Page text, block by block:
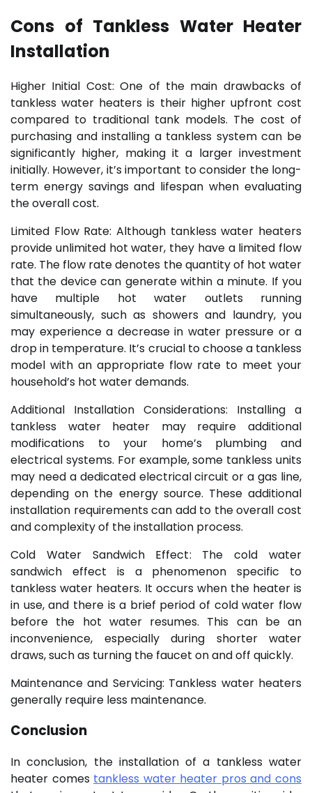
Cons of Tankless Water Heater
Installation
Higher Initial Cost: One of the main drawbacks of
tankless water heaters is their higher upfront cost
compared to traditional tank models. The cost of
purchasing and installing a tankless system can be
significantly higher, making it a larger investment
initially. However, it’s important to consider the long-
term energy savings and lifespan when evaluating
the overall cost.
Limited Flow Rate: Although tankless water heaters
provide unlimited hot water, they have a limited flow
rate. The flow rate denotes the quantity of hot water
that the device can generate within a minute. If you
have multiple hot water outlets running
simultaneously, such as showers and laundry, you
may experience a decrease in water pressure or a
drop in temperature. It’s crucial to choose a tankless
model with an appropriate flow rate to meet your
household’s hot water demands.
Additional Installation Considerations: Installing a
tankless water heater may require additional
modifications to your home’s plumbing and
electrical systems. For example, some tankless units
may need a dedicated electrical circuit or a gas line,
depending on the energy source. These additional
installation requirements can add to the overall cost
and complexity of the installation process.
Cold Water Sandwich Effect: The cold water
sandwich effect is a phenomenon specific to
tankless water heaters. It occurs when the heater is
in use, and there is a brief period of cold water flow
before the hot water resumes. This can be an
inconvenience, especially during shorter water
draws, such as turning the faucet on and off quickly.
Maintenance and Servicing: Tankless water heaters
generally require less maintenance.
Conclusion
In conclusion, the installation of a tankless water
heater comes tankless water heater pros and cons